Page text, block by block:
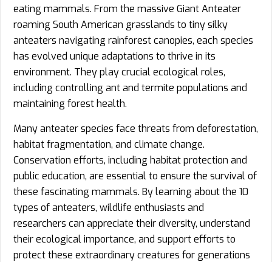
eating mammals. From the massive Giant Anteater
roaming South American grasslands to tiny silky
anteaters navigating rainforest canopies, each species
has evolved unique adaptations to thrive in its
environment. They play crucial ecological roles,
including controlling ant and termite populations and
maintaining forest health.
Many anteater species face threats from deforestation,
habitat fragmentation, and climate change.
Conservation efforts, including habitat protection and
public education, are essential to ensure the survival of
these fascinating mammals. By learning about the 10
types of anteaters, wildlife enthusiasts and
researchers can appreciate their diversity, understand
their ecological importance, and support efforts to
protect these extraordinary creatures for generations